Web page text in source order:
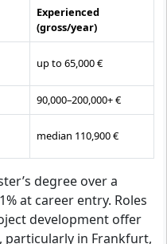
Experienced
(gross/year)
up to 65,000 €
90,000–200,000+ €
median 110,900 €
degree over a
at career entry. Roles
development offer
in Frankfurt,